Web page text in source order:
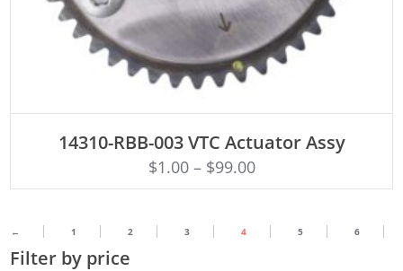
14310-RBB-003 VTC Actuator Assy
$1.00– $99.00
← 1 2 3 4 5 6
Filter by price